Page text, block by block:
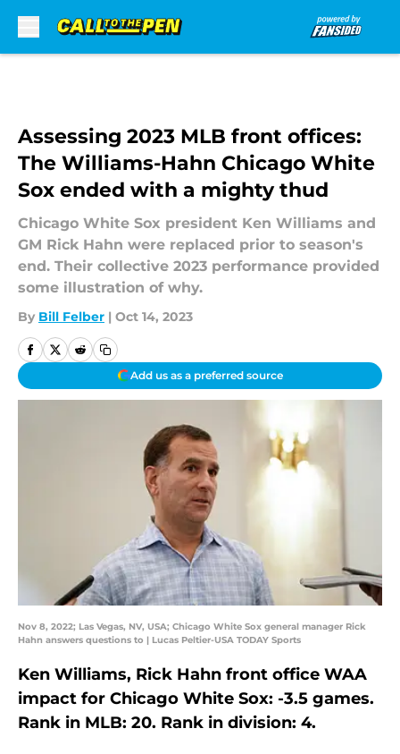
Assessing 2023 MLB front offices:
The Williams-Hahn Chicago White
Sox ended with a mighty thud
Chicago White Sox president Ken Williams and
GM Rick Hahn were replaced prior to season's
end. Their collective 2023 performance provided
some illustration of why.
By Bill Felber | Oct 14, 2023
Add us as a preferred source
Nov 8, 2022; Las Vegas, NV, USA; Chicago White Sox general manager Rick
Hahn answers questions to | Lucas Peltier-USA TODAY Sports
Ken Williams, Rick Hahn front office WAA
impact for Chicago White Sox: -3.5 games.
Rank in MLB: 20. Rank in division: 4.